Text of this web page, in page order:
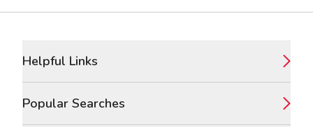
Helpful Links
Popular Searches